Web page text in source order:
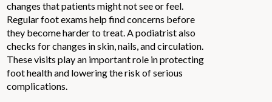
changes that patients might not see or feel.
Regular foot exams help find concerns before
they become harder to treat. A podiatrist also
checks for changes in skin, nails, and circulation.
These visits play an important role in protecting
foot health and lowering the risk of serious
complications.